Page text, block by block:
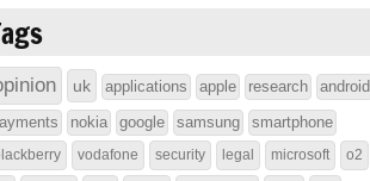
uk applications apple research
android
nokia google samsung smartphone
vodafone security legal microsoft o2